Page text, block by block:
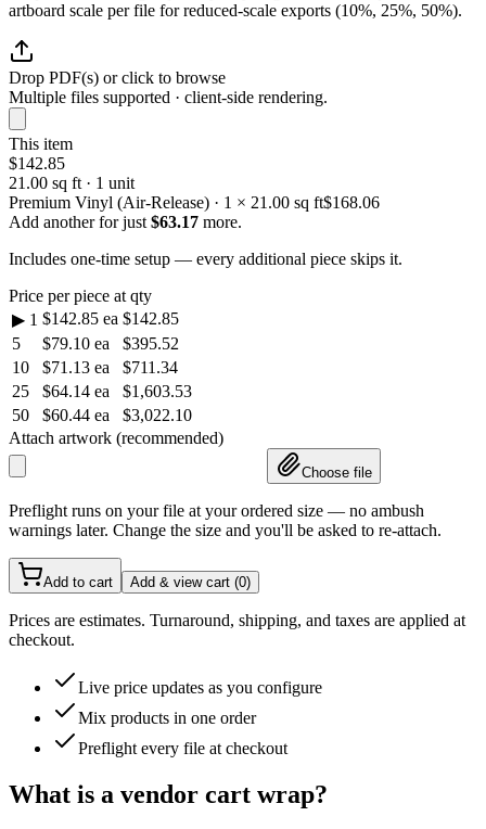
artboard scale per file for reduced-scale exports (10%, 25%, 50%).
Drop PDF(s) or click to browse
Multiple files supported · client-side rendering.
This item
$142.85
21.00 sq ft · 1 unit
Premium Vinyl (Air-Release) · 1 × 21.00 sq ft$168.06
Add another for just $63.17 more.
Includes one-time setup — every additional piece skips it.
Price per piece at qty
▶ 1 $142.85 ea $142.85
5
$79.10 ea
$395.52
10
$71.13 ea
$711.34
25
$64.14 ea
$1,603.53
50
$60.44 ea
$3,022.10
Attach artwork (recommended)
Choose file
Preflight runs on your file at your ordered size — no ambush
warnings later. Change the size and you'll be asked to re-attach.
Add to cart Add & view cart (0)
Prices are estimates. Turnaround, shipping, and taxes are applied at
checkout.
Live price updates as you configure
Mix products in one order
Preflight every file at checkout
What is a vendor cart wrap?